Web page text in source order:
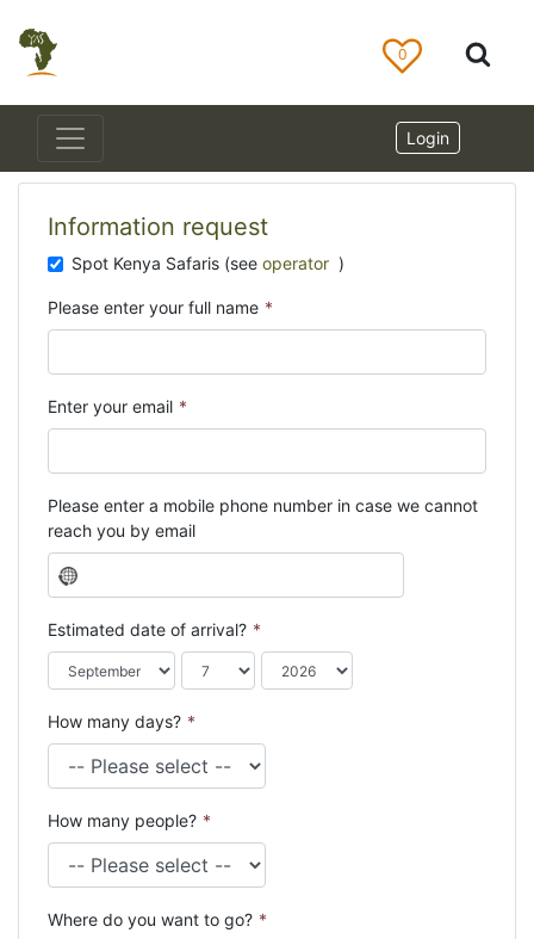
0
Login
Information request
Spot Kenya Safaris (see operator )
Please enter your full name *
Enter your email *
Please enter a mobile phone number in case we cannot
reach you by email
N
o
c
o
u
t
e
t
Estimated date of arrival? *
How many days? *
How many people? *
Where do you want to go? *